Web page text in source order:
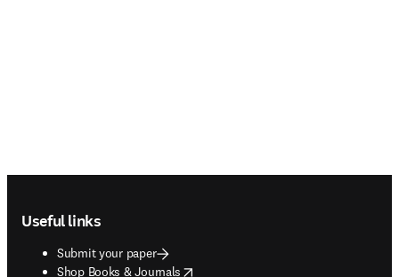
Useful links
Submit your paper
Shop Books & Journals
opens in new tab/window